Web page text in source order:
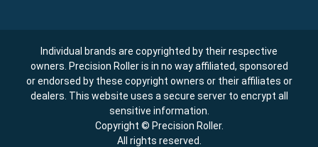
Individual brands are copyrighted by their respective
owners. Precision Roller is in no way affiliated, sponsored
or endorsed by these copyright owners or their affiliates or
dealers. This website uses a secure server to encrypt all
sensitive information.
Copyright © Precision Roller.
All rights reserved.